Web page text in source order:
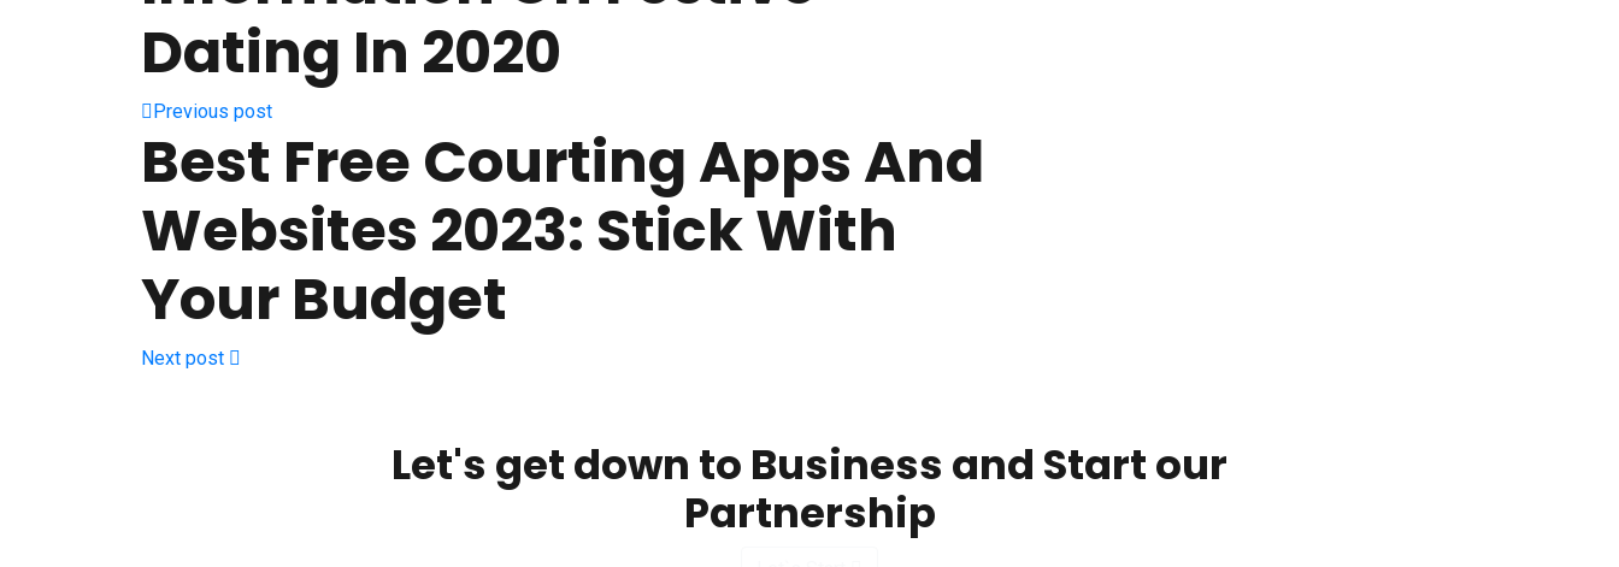
Dating In 2020
Previous post
Best Free Courting Apps And
Websites 2023: Stick With
Your Budget
Next post
Let's get down to Business and Start our
Partnership